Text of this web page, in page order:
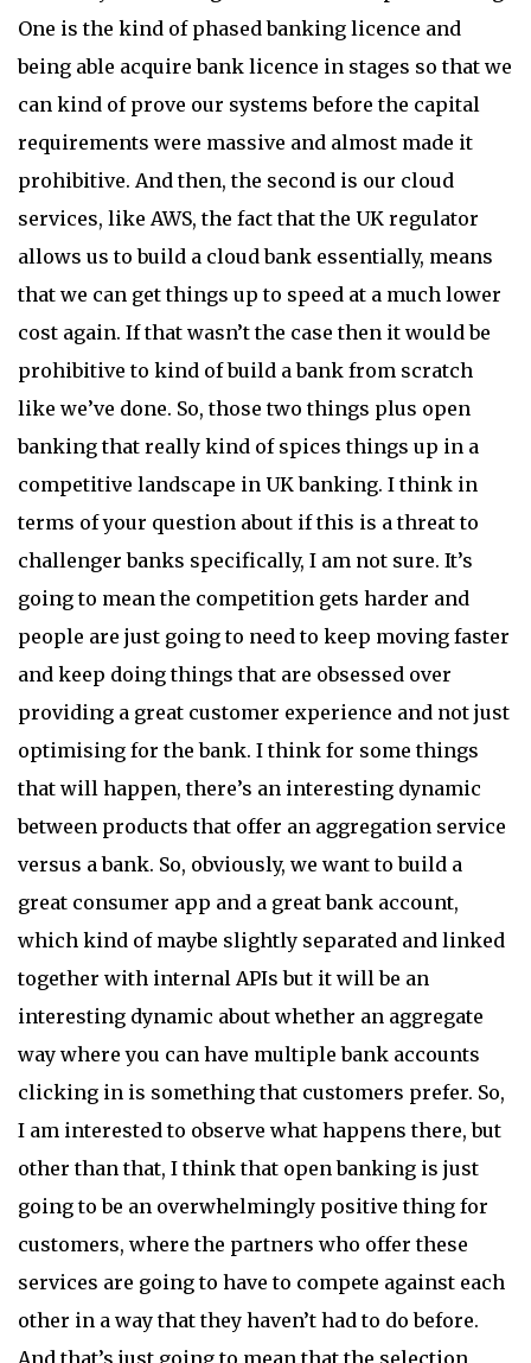
One is the kind of phased banking licence and
being able acquire bank licence in stages so that we
can kind of prove our systems before the capital
requirements were massive and almost made it
prohibitive. And then, the second is our cloud
services, like AWS, the fact that the UK regulator
allows us to build a cloud bank essentially, means
that we can get things up to speed at a much lower
cost again. If that wasn’t the case then it would be
prohibitive to kind of build a bank from scratch
like we’ve done. So, those two things plus open
banking that really kind of spices things up in a
competitive landscape in UK banking. I think in
terms of your question about if this is a threat to
challenger banks specifically, I am not sure. It’s
going to mean the competition gets harder and
people are just going to need to keep moving faster
and keep doing things that are obsessed over
providing a great customer experience and not just
optimising for the bank. I think for some things
that will happen, there’s an interesting dynamic
between products that offer an aggregation service
versus a bank. So, obviously, we want to build a
great consumer app and a great bank account,
which kind of maybe slightly separated and linked
together with internal APIs but it will be an
interesting dynamic about whether an aggregate
way where you can have multiple bank accounts
clicking in is something that customers prefer. So,
I am interested to observe what happens there, but
other than that, I think that open banking is just
going to be an overwhelmingly positive thing for
customers, where the partners who offer these
services are going to have to compete against each
other in a way that they haven’t had to do before.
And that’s just going to mean that the selection